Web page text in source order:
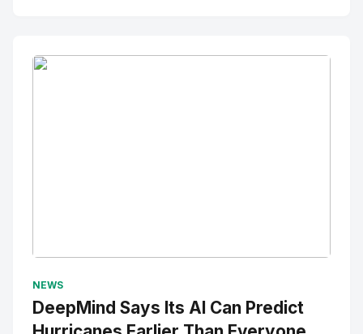
NEWS
DeepMind Says Its AI Can Predict